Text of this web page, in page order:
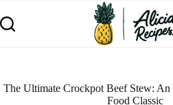
The Ultimate Crockpot Beef Stew:
Food Classic